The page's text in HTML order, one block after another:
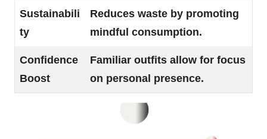
Sustainabili
ty
Reduces waste by promoting
mindful consumption.
Confidence
Boost
Familiar outfits allow for focus
on personal presence.